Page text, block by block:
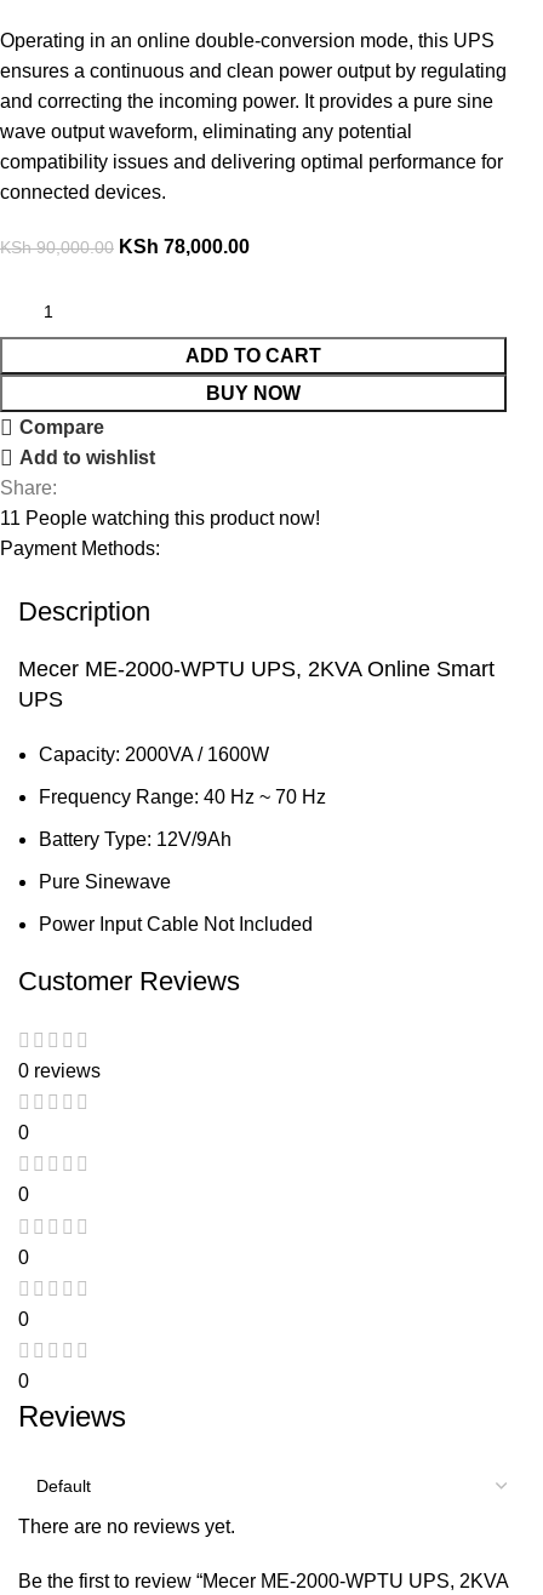
Operating in an online double-conversion mode, this UPS
ensures a continuous and clean power output by regulating
and correcting the incoming power. It provides a pure sine
wave output waveform, eliminating any potential
compatibility issues and delivering optimal performance for
connected devices.
KSh90,000.00 KSh 78,000.00
ADD TO CART
BUY NOW
Compare
Add to wishlist
Share:
11 People watching this product now!
Payment Methods:
Description
Mecer ME-2000-WPTU UPS, 2KVA Online Smart
UPS
Capacity: 2000VA / 1600W
Frequency Range: 40 Hz ~ 70 Hz
Battery Type: 12V/9Ah
Pure Sinewave
Power Input Cable Not Included
Customer Reviews
0 reviews
0
0
0
0
0
Reviews
There are no reviews yet.
Be the first to review “Mecer ME-2000-WPTU UPS, 2KVA